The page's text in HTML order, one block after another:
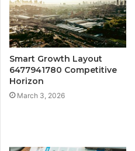
Smart Growth Layout
6477941780 Competitive
Horizon
March 3, 2026